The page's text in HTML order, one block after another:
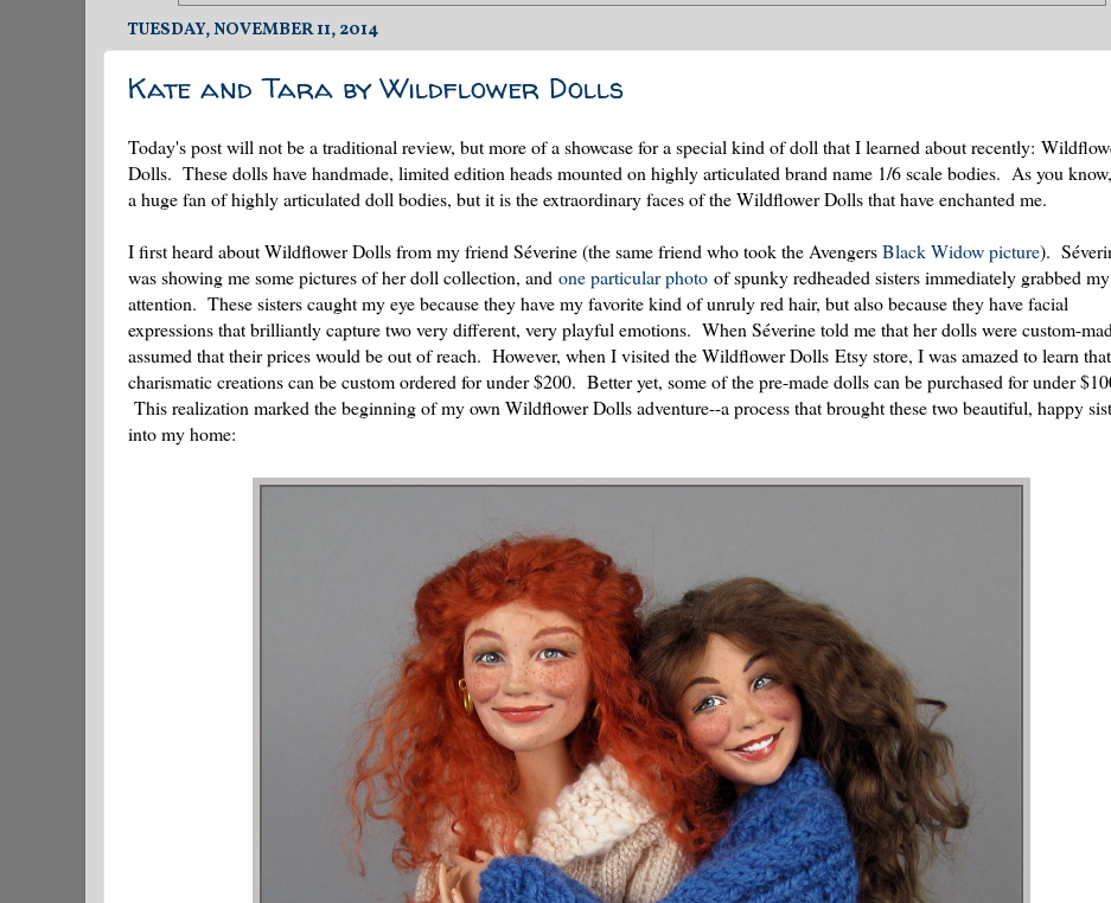
TUESDAY, NOVEMBER 11, 2014
Kate and Tara by Wildflower Dolls
Today's post will not be a traditional review, but more of a showcase for a special kind of doll that I learned about recently:
Dolls. These dolls have handmade, limited edition heads mounted on highly articulated brand name 1/6 scale bodies. As you
a huge fan of highly articulated doll bodies, but it is the extraordinary faces of the Wildflower Dolls that have enchanted me.
I first heard about Wildflower Dolls from my friend Séverine (the same friend who took the AvengersBlack Widow picture).
was showing me some pictures of her doll collection, and one particular photo of spunky redheaded sisters immediately grabbed my
attention. These sisters caught my eye because they have my favorite kind of unruly red hair, but also because they have facial
expressions that brilliantly capture two very different, very playful emotions. When Séverine told me that her dolls were custom-
assumed that their prices would be out of reach. However, when I visited the Wildflower Dolls Etsy store, I was amazed to learn
charismatic creations can be custom ordered for under $200. Better yet, some of the pre-made dolls can be purchased for under
This realization marked the beginning of my own Wildflower Dolls adventure--a process that brought these two beautiful, happy
into my home: